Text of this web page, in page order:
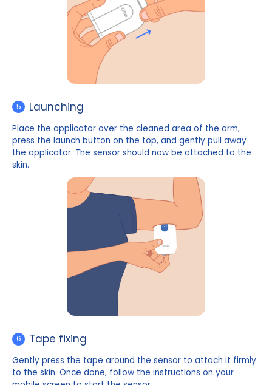
4 Safety cap removal
Remove the safety cap on the top of the applicator.
Do not touch the button under the safety cap